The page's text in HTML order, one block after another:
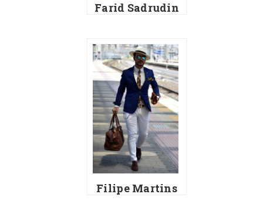
Farid Sadrudin
Filipe Martins